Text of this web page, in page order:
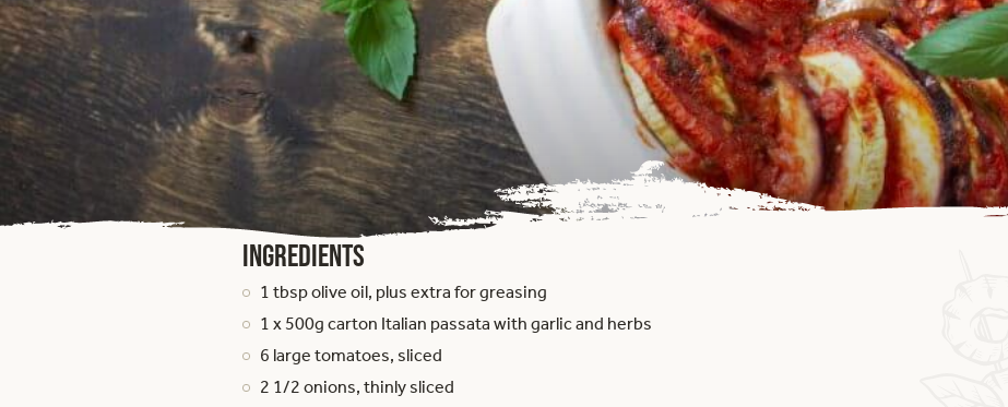
Ingredients
1 tbsp olive oil, plus extra for greasing
1 x 500g carton Italian passata with garlic and herbs
6 large tomatoes, sliced
2 1/2 onions, thinly sliced